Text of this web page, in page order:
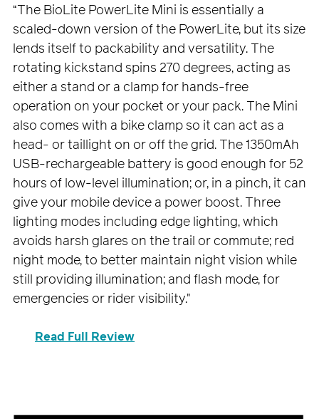
“The BioLite PowerLite Mini is essentially a
scaled-down version of the PowerLite, but its size
lends itself to packability and versatility. The
rotating kickstand spins 270 degrees, acting as
either a stand or a clamp for hands-free
operation on your pocket or your pack. The Mini
also comes with a bike clamp so it can act as a
head- or taillight on or off the grid. The 1350mAh
USB-rechargeable battery is good enough for 52
hours of low-level illumination; or, in a pinch, it can
give your mobile device a power boost. Three
lighting modes including edge lighting, which
avoids harsh glares on the trail or commute; red
night mode, to better maintain night vision while
still providing illumination; and flash mode, for
emergencies or rider visibility."
Read Full Review